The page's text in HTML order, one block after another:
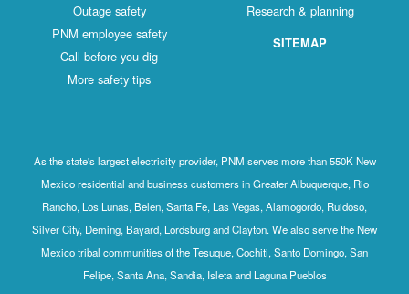
Outage safety
PNM employee safety
Call before you dig
More safety tips
Research & planning
SITEMAP
As the state's largest electricity provider, PNM serves more than 550K New
Mexico residential and business customers in Greater Albuquerque, Rio
Rancho, Los Lunas, Belen, Santa Fe, Las Vegas, Alamogordo, Ruidoso,
Silver City, Deming, Bayard, Lordsburg and Clayton. We also serve the New
Mexico tribal communities of the Tesuque, Cochiti, Santo Domingo, San
Felipe, Santa Ana, Sandia, Isleta and Laguna Pueblos